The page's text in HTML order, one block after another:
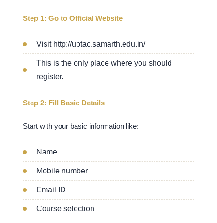
Step 1: Go to Official Website
Visit http://uptac.samarth.edu.in/
This is the only place where you should
register.
Step 2: Fill Basic Details
Start with your basic information like:
Name
Mobile number
Email ID
Course selection